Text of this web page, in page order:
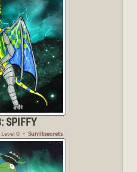
SPIFFY
Level 0 ・ Sunlitsecrets